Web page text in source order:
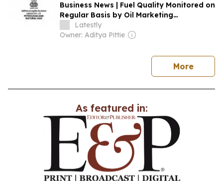
Business News | Fuel Quality Monitored on
Regular Basis by Oil Marketing
Companies: Petroleum Ministry
Latestly
Owner: Aditya Pittie
Morenews
As featured in: